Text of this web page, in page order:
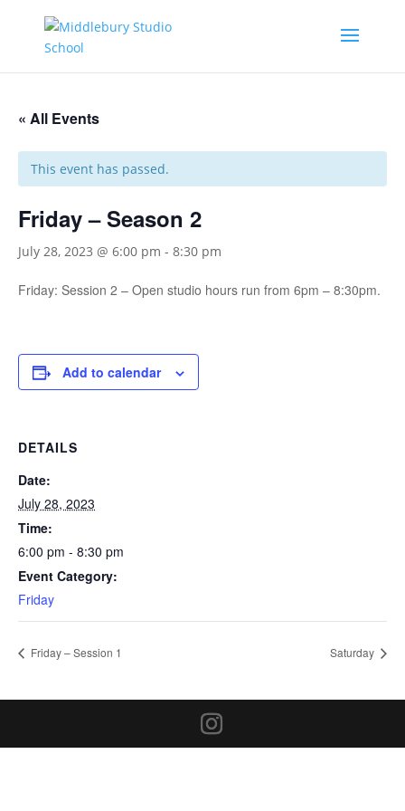
« All Events
This event has passed.
Friday – Season 2
July 28, 2023 @ 6:00 pm - 8:30 pm
Friday: Session 2 – Open studio hours run from 6pm – 8:30pm.
Add to calendar
DETAILS
Date:
July 28, 2023
Time:
6:00 pm - 8:30 pm
Event Category:
Friday
Friday – Session 1 Saturday